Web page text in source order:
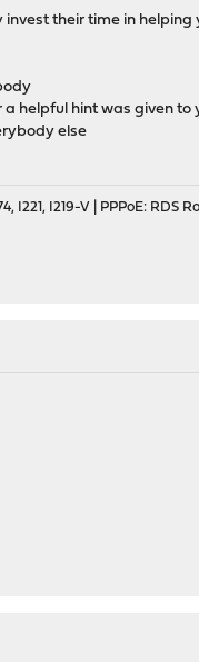
their time in helping
helpful hint was given to
else
I219-V | PPPoE: RDS